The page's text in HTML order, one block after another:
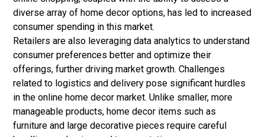
diverse array of home decor options, has led to increased
consumer spending in this market.
Retailers are also leveraging data analytics to understand
consumer preferences better and optimize their
offerings, further driving market growth. Challenges
related to logistics and delivery pose significant hurdles
in the online home decor market. Unlike smaller, more
manageable products, home decor items such as
furniture and large decorative pieces require careful